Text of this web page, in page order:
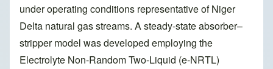
under operating conditions representative of Niger
Delta natural gas streams. A steady-state absorber–
stripper model was developed employing the
Electrolyte Non-Random Two-Liquid (e-NRTL)